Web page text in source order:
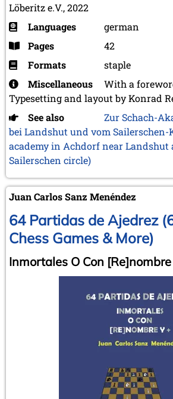
Löberitz e.V., 2022
Languages
german
Pages
42
Formats
staple
Miscellaneous
With a
Typesetting and layout by Konrad
See also
Zur Schach-
bei Landshut und vom Sailerschen-
academy in Achdorf near Landshut
Sailerschen circle)
Juan Carlos Sanz Menéndez
64 Partidas de Ajedrez
Chess Games & More)
Inmortales O Con [Re]nombre